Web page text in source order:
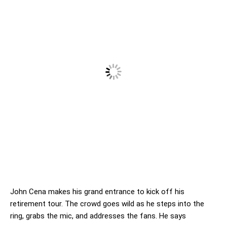
John Cena makes his grand entrance to kick off his
retirement tour. The crowd goes wild as he steps into the
ring, grabs the mic, and addresses the fans. He says